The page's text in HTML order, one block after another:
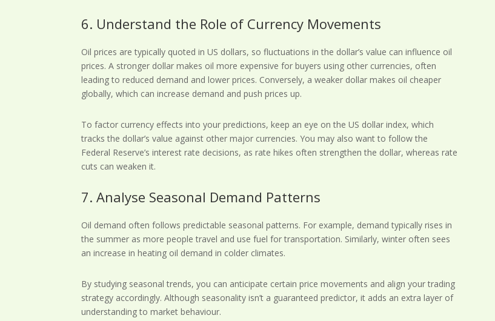
6. Understand the Role of Currency Movements
Oil prices are typically quoted in US dollars, so fluctuations in the dollar’s value can influence oil
prices. A stronger dollar makes oil more expensive for buyers using other currencies, often
leading to reduced demand and lower prices. Conversely, a weaker dollar makes oil cheaper
globally, which can increase demand and push prices up.
To factor currency effects into your predictions, keep an eye on the US dollar index, which
tracks the dollar’s value against other major currencies. You may also want to follow the
Federal Reserve’s interest rate decisions, as rate hikes often strengthen the dollar, whereas rate
cuts can weaken it.
7. Analyse Seasonal Demand Patterns
Oil demand often follows predictable seasonal patterns. For example, demand typically rises in
the summer as more people travel and use fuel for transportation. Similarly, winter often sees
an increase in heating oil demand in colder climates.
By studying seasonal trends, you can anticipate certain price movements and align your trading
strategy accordingly. Although seasonality isn’t a guaranteed predictor, it adds an extra layer of
understanding to market behaviour.